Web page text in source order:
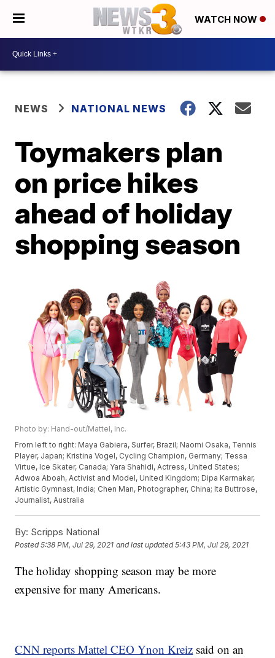
WATCH NOW
NEWS NATIONAL NEWS
Toymakers plan
on price hikes
ahead of holiday
shopping season
Photo by: Hand-out/Mattel, Inc.
From left to right: Maya Gabiera, Surfer, Brazil; Naomi Osaka, Tennis
Player, Japan; Kristina Vogel, Cycling Champion, Germany; Tessa
Virtue, Ice Skater, Canada; Yara Shahidi, Actress, United States;
Adwoa Aboah, Activist and Model, United Kingdom; Dipa Karmakar,
Artistic Gymnast, India; Chen Man, Photographer, China; Ita Buttrose,
Journalist, Australia
By: Scripps National
Posted5:38 PM, Jul 29, 2021 and last updated 5:43 PM, Jul 29, 2021
The holiday shopping season may be more
expensive for many Americans.
CNN reports Mattel CEO Ynon Kreiz said on an